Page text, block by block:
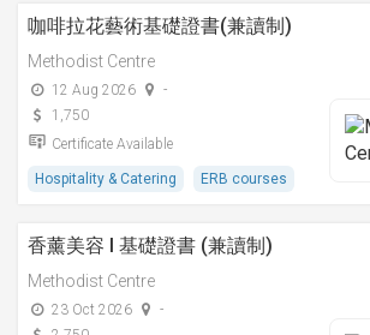
咖啡拉花藝術基礎證書(兼讀制)
Methodist Centre
12 Aug 2026
-
1,750
Certificate Available
Hospitality & Catering ERB courses
香薰美容 I 基礎證書 (兼讀制)
Methodist Centre
23 Oct 2026
-